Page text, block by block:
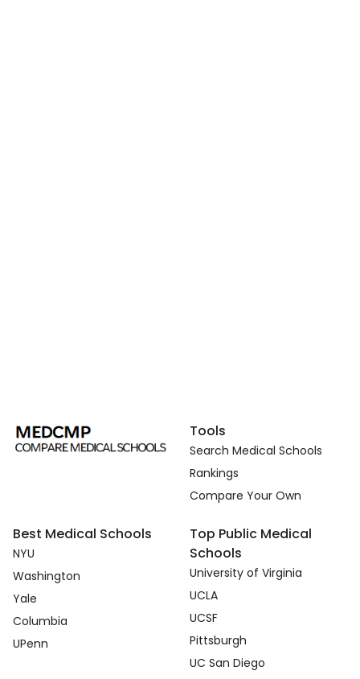
Tools
Search Medical Schools
Rankings
Compare Your Own
Best Medical Schools
NYU
Washington
Yale
Columbia
UPenn
Top Public Medical
Schools
University of Virginia
UCLA
UCSF
Pittsburgh
UC San Diego